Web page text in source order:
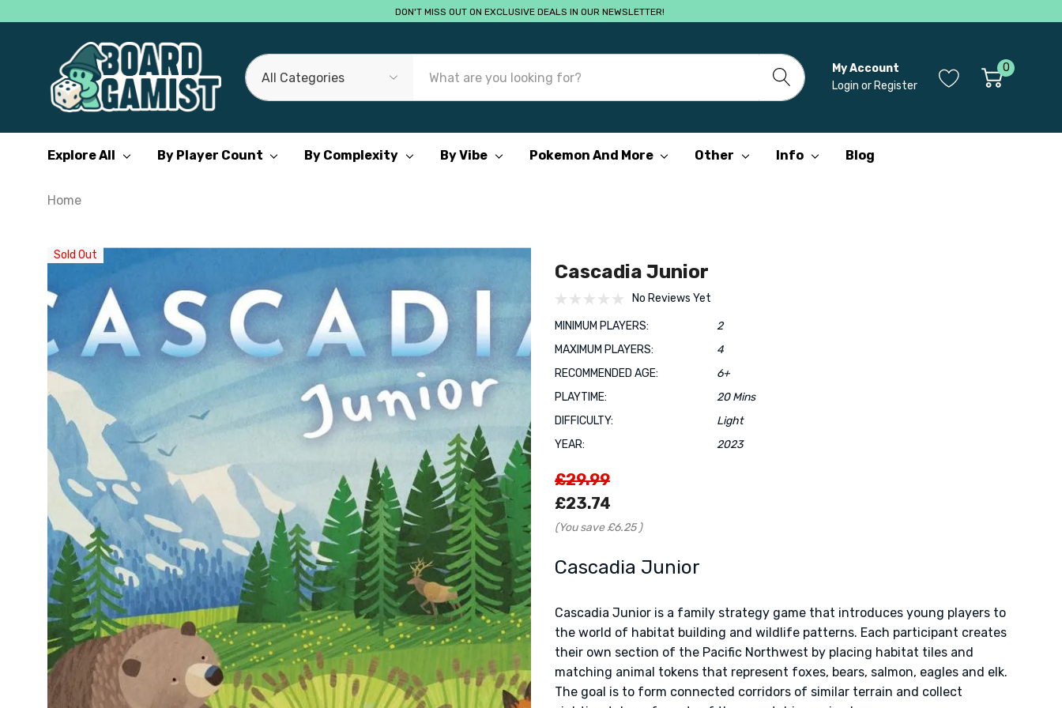
DON'T MISS OUT ON EXCLUSIVE DEALS IN OUR NEWSLETTER!
All
Categories
Search
My Account
Login or Register
0
Explore All By Player Count By Complexity By Vibe Pokemon And More Other Info Blog
Home
Sold Out
Cascadia Junior
No Reviews Yet
MINIMUM PLAYERS:
2
MAXIMUM PLAYERS:
4
RECOMMENDED AGE:
6+
PLAYTIME:
20 Mins
DIFFICULTY:
Light
YEAR:
2023
£29.99
£23.74
(You save £6.25)
Cascadia Junior
Cascadia Junior is a family strategy game that introduces young players to
the world of habitat building and wildlife patterns. Each participant creates
their own section of the Pacific Northwest by placing habitat tiles and
matching animal tokens that represent foxes, bears, salmon, eagles and elk.
The goal is to form connected corridors of similar terrain and collect